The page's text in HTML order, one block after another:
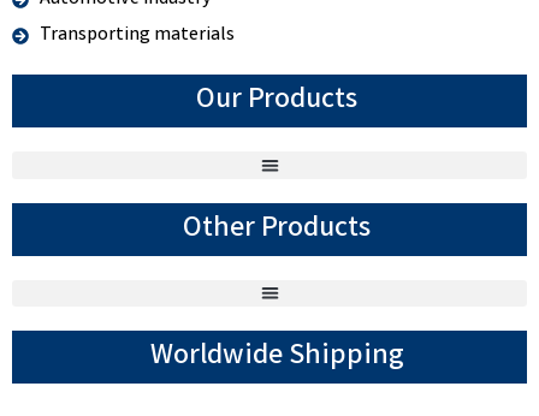
Transporting materials
Our Products
Other Products
Worldwide Shipping